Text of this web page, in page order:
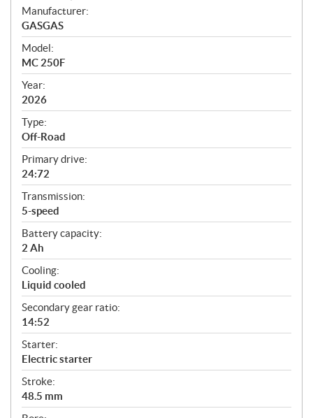
S
p
e
c
i
f
i
c
a
t
i
o
n
s
Manufacturer:
GASGAS
Model:
MC 250F
Year:
2026
Type:
Off-Road
Primary drive:
24:72
Transmission:
5-speed
Battery capacity:
2 Ah
Cooling:
Liquid cooled
Secondary gear ratio:
14:52
Starter:
Electric starter
Stroke:
48.5 mm